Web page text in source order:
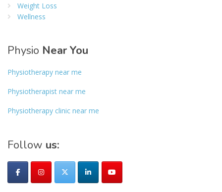
Weight Loss
Wellness
Physio Near You
Physiotherapy near me
Physiotherapist near me
Physiotherapy clinic near me
Follow us: